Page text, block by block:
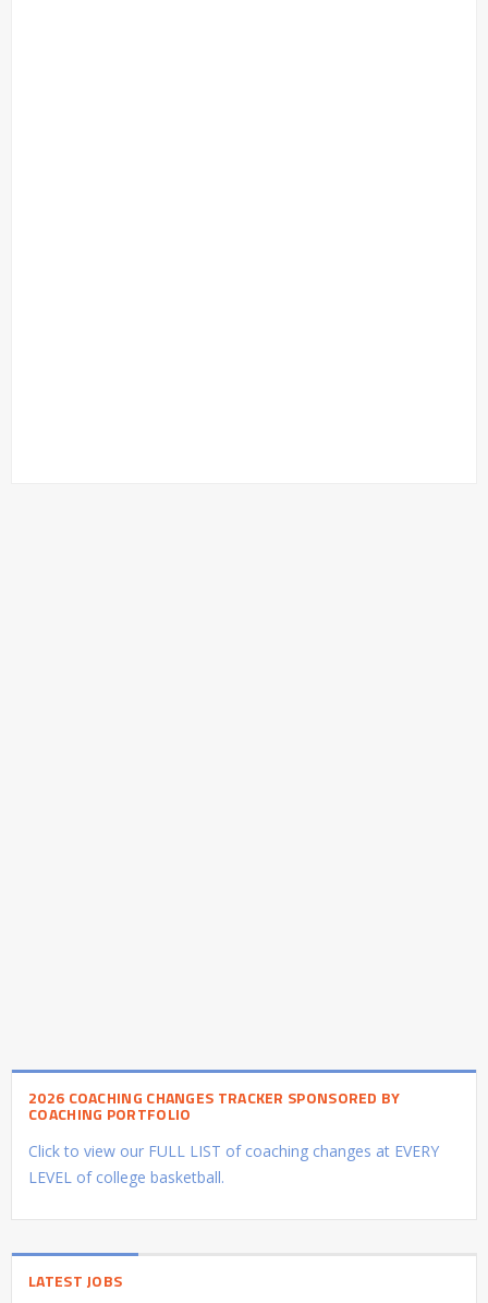
2026 COACHING CHANGES TRACKER SPONSORED BY
COACHING PORTFOLIO
Click to view our FULL LIST of coaching changes at EVERY
LEVEL of college basketball.
LATEST JOBS